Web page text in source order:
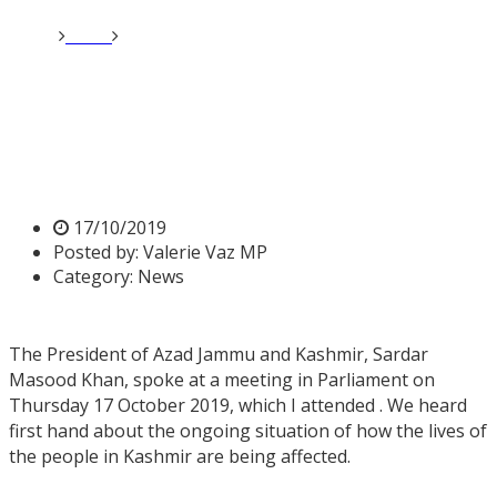
17/10/2019
Posted by: Valerie Vaz MP
Category: News
The President of Azad Jammu and Kashmir, Sardar
Masood Khan, spoke at a meeting in Parliament on
Thursday 17 October 2019, which I attended . We heard
first hand about the ongoing situation of how the lives of
the people in Kashmir are being affected.